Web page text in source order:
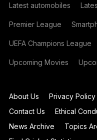
Latest automobiles
Premier League
UEFA Champions League
Upcoming Movies
About Us Privacy Policy
Contact Us
Ethical
News Archive
Topics